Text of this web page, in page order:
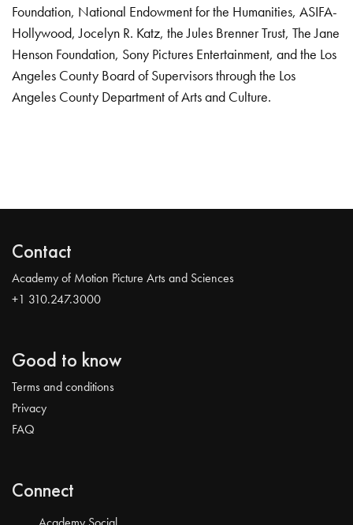
Foundation, National Endowment for the Humanities, ASIFA-
Hollywood, Jocelyn R. Katz, the Jules Brenner Trust, The Jane
Henson Foundation, Sony Pictures Entertainment, and the Los
Angeles County Board of Supervisors through the Los
Angeles County Department of Arts and Culture.
Contact
Academy of Motion Picture Arts and Sciences
+1 310.247.3000
Good to know
Terms and conditions
Privacy
FAQ
Connect